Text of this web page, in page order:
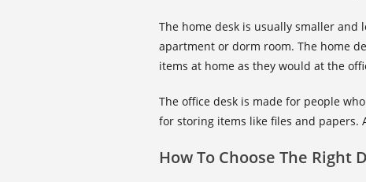
The home desk is usually smaller and
apartment or dorm room. The home
items at home as they would at the
The office desk is made for people
for storing items like files and papers.
How To Choose The Right